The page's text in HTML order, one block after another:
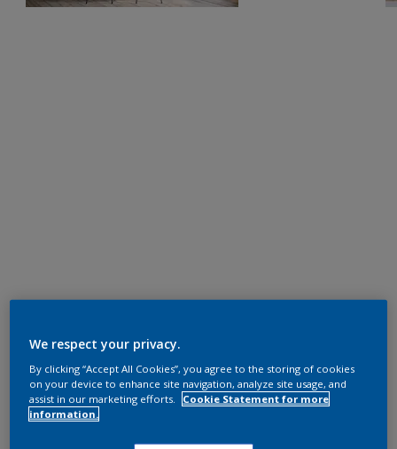
We respect your privacy.
By clicking “Accept All Cookies”, you agree to the storing of cookies
on your device to enhance site navigation, analyze site usage, and
assist in our marketing efforts.
Cookie Statement for more
information.